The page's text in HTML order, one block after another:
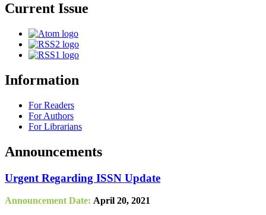
Current Issue
Information
For Readers
For Authors
For Librarians
Announcements
Urgent Regarding ISSN Update
Announcement Date: April 20, 2021